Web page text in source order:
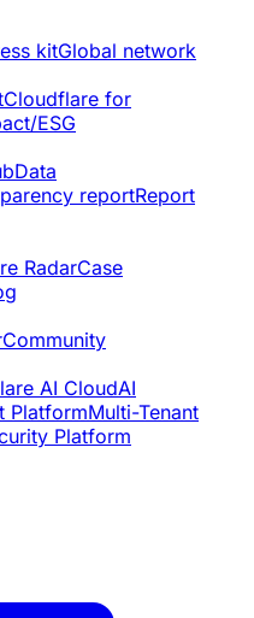
kitGlobal network
Cloudflare for
ESG
Data
reportReport
RadarCase
Community
AI CloudAI
PlatformMulti-Tenant
Platform